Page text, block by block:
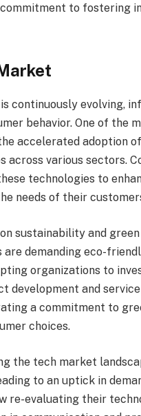
to fostering
continuously evolving,
behavior. One of the
accelerated adoption
various sectors.
technologies to
needs of their
sustainability and
demanding eco-
organizations to
development and
a commitment to
choices.
the tech market
to an uptick in
re-evaluating their